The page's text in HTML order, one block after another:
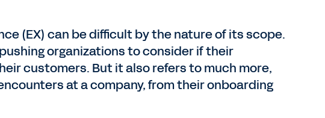
(EX) can be difficult by the nature of its scope.
organizations to consider if their
customers. But it also refers to much more,
at a company, from their onboarding